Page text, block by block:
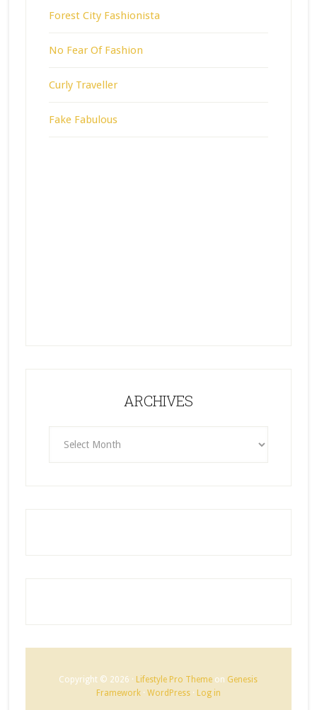
Forest City Fashionista
No Fear Of Fashion
Curly Traveller
Fake Fabulous
ARCHIVES
Copyright © 2026 · Lifestyle Pro Theme on Genesis
Framework· WordPress· Log in